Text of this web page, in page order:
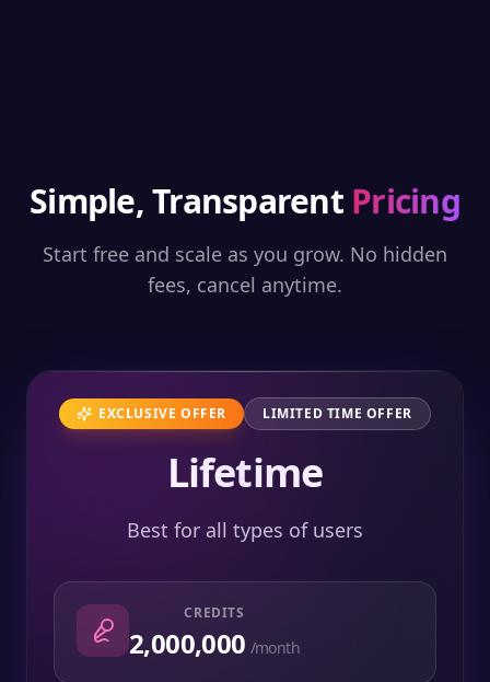
Simple, Transparent Pricing
Start free and scale as you grow. No hidden
fees, cancel anytime.
EXCLUSIVE OFFER LIMITED TIME OFFER
Lifetime
Best for all types of users
CREDITS
2,000,000 /month